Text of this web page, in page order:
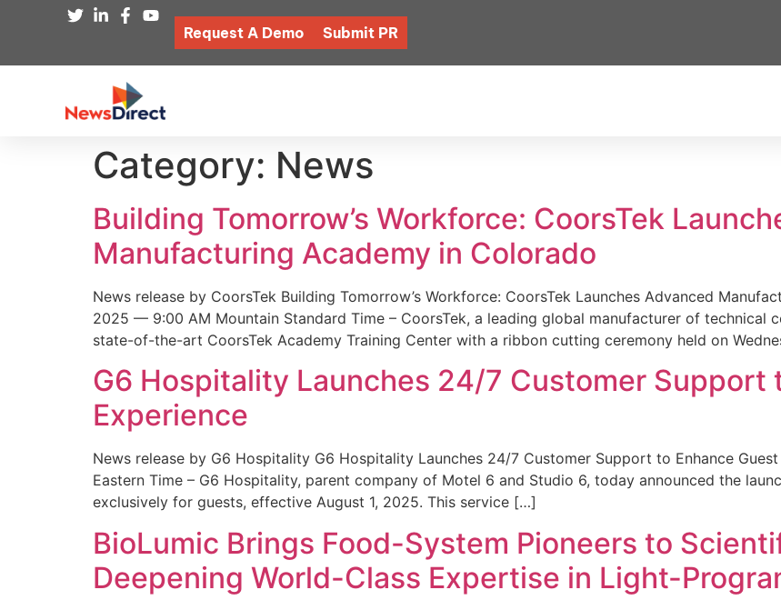
Request A Demo Submit PR
Category: News
Building Tomorrow’s Workforce: CoorsTek
Manufacturing Academy in Colorado
News release by CoorsTek Building Tomorrow’s Workforce: CoorsTek Launches Advanced
2025 — 9:00 AM Mountain Standard Time – CoorsTek, a leading global manufacturer of
state-of-the-art CoorsTek Academy Training Center with a ribbon cutting ceremony held on
G6 Hospitality Launches 24/7 Customer Support
Experience
News release by G6 Hospitality G6 Hospitality Launches 24/7 Customer Support to Enhance
Eastern Time – G6 Hospitality, parent company of Motel 6 and Studio 6, today announced the
exclusively for guests, effective August 1, 2025. This service […]
BioLumic Brings Food-System Pioneers to
Deepening World-Class Expertise in Light-